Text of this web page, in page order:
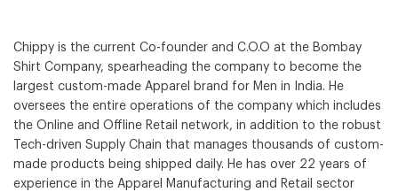
Chippy is the current Co-founder and C.O.O at the Bombay
Shirt Company, spearheading the company to become the
largest custom-made Apparel brand for Men in India. He
oversees the entire operations of the company which includes
the Online and Offline Retail network, in addition to the robust
Tech-driven Supply Chain that manages thousands of custom-
made products being shipped daily. He has over 22 years of
experience in the Apparel Manufacturing and Retail sector